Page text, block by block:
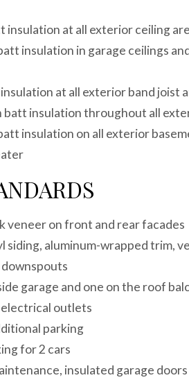
insulation at all exterior ceiling
insulation in garage ceilings
at all exterior band joist
batt insulation throughout all
insulation on all exterior
veneer on front and rear facades
siding, aluminum-wrapped trim,
garage and one on the roof
outlets
parking
for 2 cars
insulated garage doors